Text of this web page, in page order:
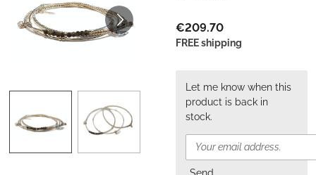
€209.70
FREE shipping
Let me know when this
product is back in
stock.